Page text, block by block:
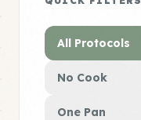
All Protocols
No Cook
One Pan